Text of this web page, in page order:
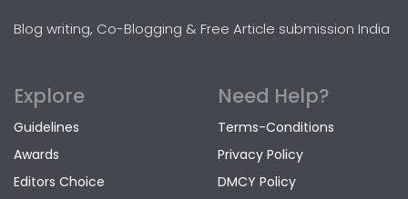
Blog writing, Co-Blogging & Free Article submission India
Explore
Guidelines
Awards
Editors Choice
Need Help?
Terms-Conditions
Privacy Policy
DMCY Policy